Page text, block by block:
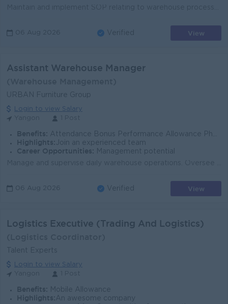
06 Aug 2026 Verified View
Assistant Warehouse Manager
URBAN Furniture Group
Login to view Salary
Benefits: Attendance Bonus Performance Allowance Phone Bill Ferry Provide Uniform Provide Sat (Alternated),Sun, Gazette Day Off
Highlights: Join an experienced team
Career Opportunities:
Management potential
06 Aug 2026 Verified View
Logistics Executive (Trading And Logistics)
Talent Experts
Login to view Salary
Benefits: Mobile Allowance
Highlights: An awesome company